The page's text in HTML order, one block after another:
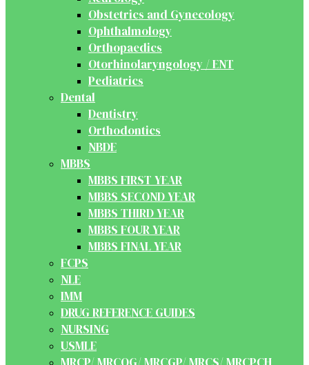
Obstetrics and Gynecology
Ophthalmology
Orthopaedics
Otorhinolaryngology / ENT
Pediatrics
Dental
Dentistry
Orthodontics
NBDE
MBBS
MBBS FIRST YEAR
MBBS SECOND YEAR
MBBS THIRD YEAR
MBBS FOUR YEAR
MBBS FINAL YEAR
FCPS
NLE
IMM
DRUG REFERENCE GUIDES
NURSING
USMLE